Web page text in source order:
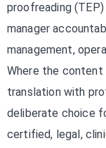
proofreading
manager
management,
Where the
translation with
deliberate choice
certified, legal,